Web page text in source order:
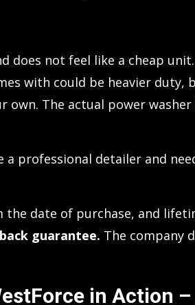
does not feel like a cheap
with could be heavier duty,
own. The actual power
a professional detailer and
date of purchase, and
guarantee. The company
in Action –